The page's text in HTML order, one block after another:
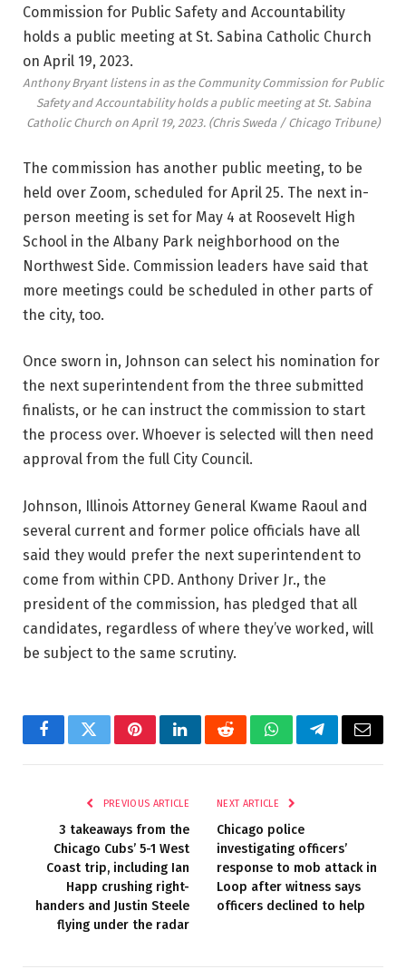
Anthony Bryant listens in as the Community Commission for Public
Safety and Accountability holds a public meeting at St. Sabina
Catholic Church on April 19, 2023. (Chris Sweda / Chicago Tribune)
The commission has another public meeting, to be
held over Zoom, scheduled for April 25. The next in-
person meeting is set for May 4 at Roosevelt High
School in the Albany Park neighborhood on the
Northwest Side. Commission leaders have said that
more meetings could be scheduled in other parts of
the city, too.
Once sworn in, Johnson can select his nomination for
the next superintendent from the three submitted
finalists, or he can instruct the commission to start
the process over. Whoever is selected will then need
approval from the full City Council.
Johnson, Illinois Attorney General Kwame Raoul and
several current and former police officials have all
said they would prefer the next superintendent to
come from within CPD. Anthony Driver Jr., the
president of the commission, has pledged that all
candidates, regardless of where they’ve worked, will
be subject to the same scrutiny.
FacebookTwitterPinterestLinkedInRedditWhatsAppTelegramEmail
PREVIOUS ARTICLE
3 takeaways from the
Chicago Cubs’ 5-1 West
Coast trip, including Ian
Happ crushing right-
handers and Justin Steele
flying under the radar
NEXT ARTICLE
Chicago police
investigating officers’
response to mob attack in
Loop after witness says
officers declined to help